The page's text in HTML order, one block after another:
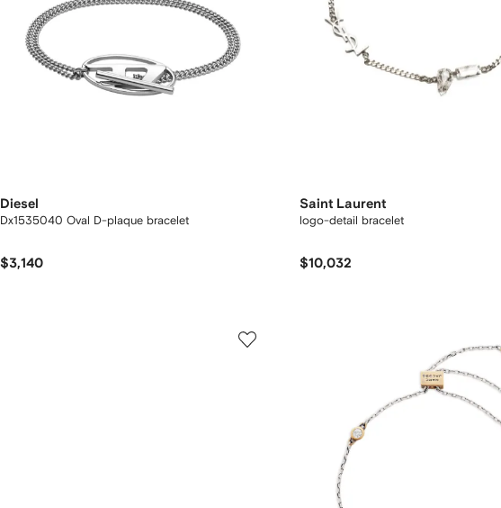
Diesel
Dx1535040 Oval D-plaque bracelet
$3,140
Saint Laurent
logo-detail bracelet
$10,032